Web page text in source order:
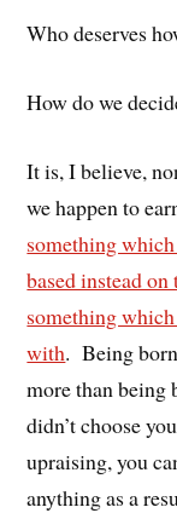
Who deserves
How do we
It is, I believe,
we happen to
something
based instead
something
with. Being
more than
didn’t choose
upraising, you
anything as a